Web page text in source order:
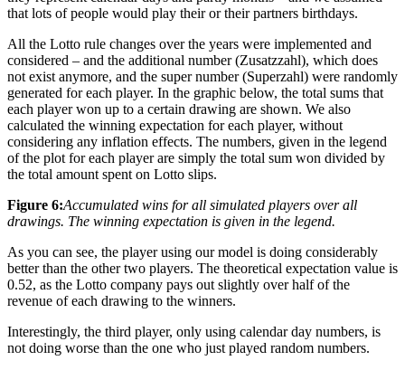
that lots of people would play their or their partners birthdays.
All the Lotto rule changes over the years were implemented and
considered – and the additional number (Zusatzzahl), which does
not exist anymore, and the super number (Superzahl) were randomly
generated for each player. In the graphic below, the total sums that
each player won up to a certain drawing are shown. We also
calculated the winning expectation for each player, without
considering any inflation effects. The numbers, given in the legend
of the plot for each player are simply the total sum won divided by
the total amount spent on Lotto slips.
Figure 6:Accumulated wins for all simulated players over all
drawings. The winning expectation is given in the legend.
As you can see, the player using our model is doing considerably
better than the other two players. The theoretical expectation value is
0.52, as the Lotto company pays out slightly over half of the
revenue of each drawing to the winners.
Interestingly, the third player, only using calendar day numbers, is
not doing worse than the one who just played random numbers.